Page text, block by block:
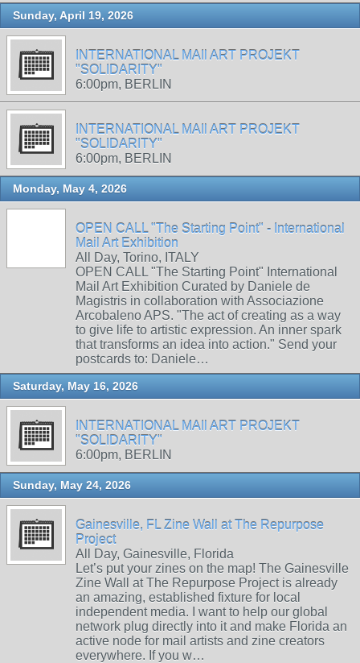
Sunday, April 19, 2026
INTERNATIONAL MAIl ART PROJEKT
"SOLIDARITY"
6:00pm, BERLIN
INTERNATIONAL MAIl ART PROJEKT
"SOLIDARITY"
6:00pm, BERLIN
Monday, May 4, 2026
OPEN CALL "The Starting Point" - International
Mail Art Exhibition
All Day, Torino, ITALY
OPEN CALL "The Starting Point" International
Mail Art Exhibition Curated by Daniele de
Magistris in collaboration with Associazione
Arcobaleno APS. "The act of creating as a way
to give life to artistic expression. An inner spark
that transforms an idea into action." Send your
postcards to: Daniele…
Saturday, May 16, 2026
INTERNATIONAL MAIl ART PROJEKT
"SOLIDARITY"
6:00pm, BERLIN
Sunday, May 24, 2026
Gainesville, FL Zine Wall at The Repurpose
Project
All Day, Gainesville, Florida
Let’s put your zines on the map! The Gainesville
Zine Wall at The Repurpose Project is already
an amazing, established fixture for local
independent media. I want to help our global
network plug directly into it and make Florida an
active node for mail artists and zine creators
everywhere. If you w…